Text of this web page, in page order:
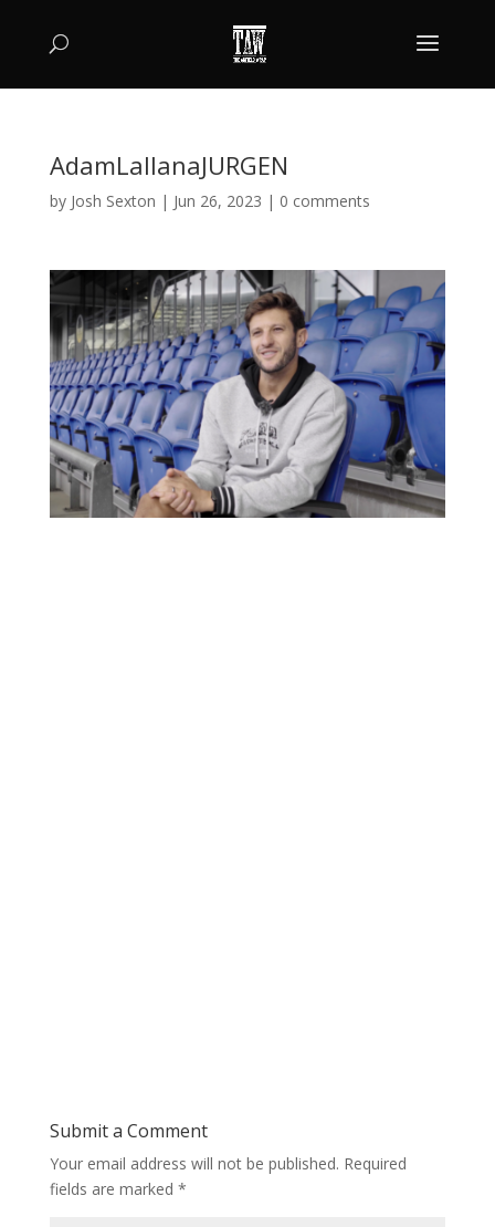
AdamLallanaJURGEN
by Josh Sexton | Jun 26, 2023 | 0 comments
Submit a Comment
Your email address will not be published. Required
fields are marked *